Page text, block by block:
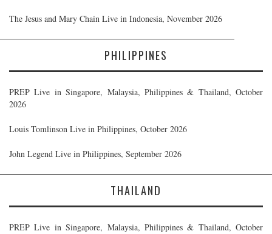
The Jesus and Mary Chain Live in Indonesia, November 2026
PHILIPPINES
PREP Live in Singapore, Malaysia, Philippines & Thailand, October
2026
Louis Tomlinson Live in Philippines, October 2026
John Legend Live in Philippines, September 2026
THAILAND
PREP Live in Singapore, Malaysia, Philippines & Thailand, October